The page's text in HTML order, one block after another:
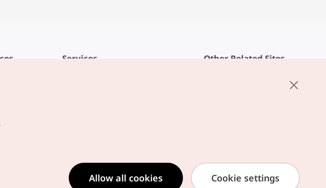
Services
Location-based Service Terms
Location Information Privacy Policy
Other Related Sites
Allow all cookies Cookie settings